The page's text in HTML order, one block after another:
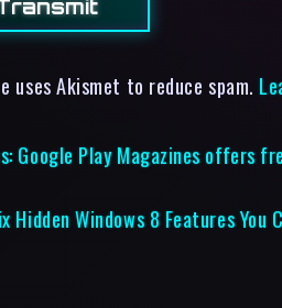
uses Akismet to reduce spam.
Google Play Magazines offers
Hidden Windows 8 Features You